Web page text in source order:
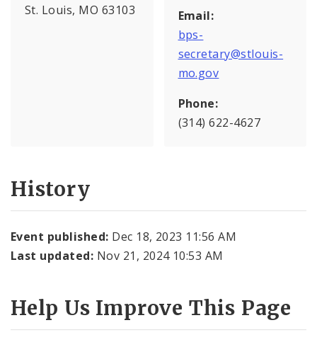
St. Louis, MO 63103
Email:
bps-
secretary@stlouis-
mo.gov
Phone:
(314) 622-4627
History
Event published: Dec 18, 2023 11:56 AM
Last updated: Nov 21, 2024 10:53 AM
Help Us Improve This Page